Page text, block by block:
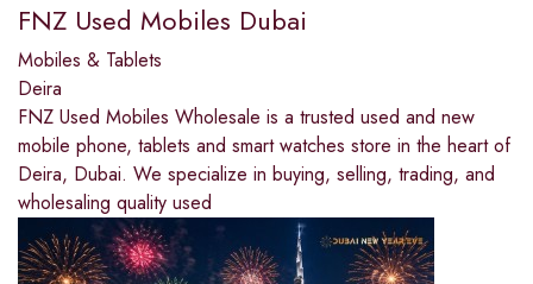
FNZ Used Mobiles Dubai
Mobiles & Tablets
Deira
FNZ Used Mobiles Wholesale is a trusted used and new
mobile phone, tablets and smart watches store in the heart of
Deira, Dubai. We specialize in buying, selling, trading, and
wholesaling quality used